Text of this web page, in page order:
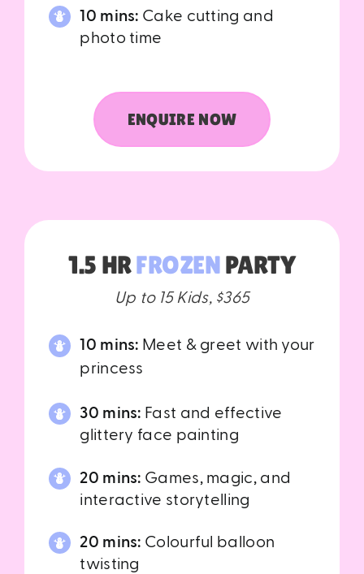
10 mins: Cake cutting and
photo time
ENQUIRE NOW
1.5 HRFROZENPARTY
Up to 15 Kids, $365
10 mins: Meet & greet with your
princess
30 mins: Fast and effective
glittery face painting
20 mins: Games, magic, and
interactive storytelling
20 mins: Colourful balloon
twisting